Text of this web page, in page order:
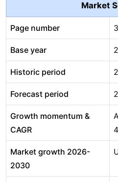
Market
Page number
Base year
Historic period
Forecast period
Growth momentum &
CAGR
Market growth 2026-
2030